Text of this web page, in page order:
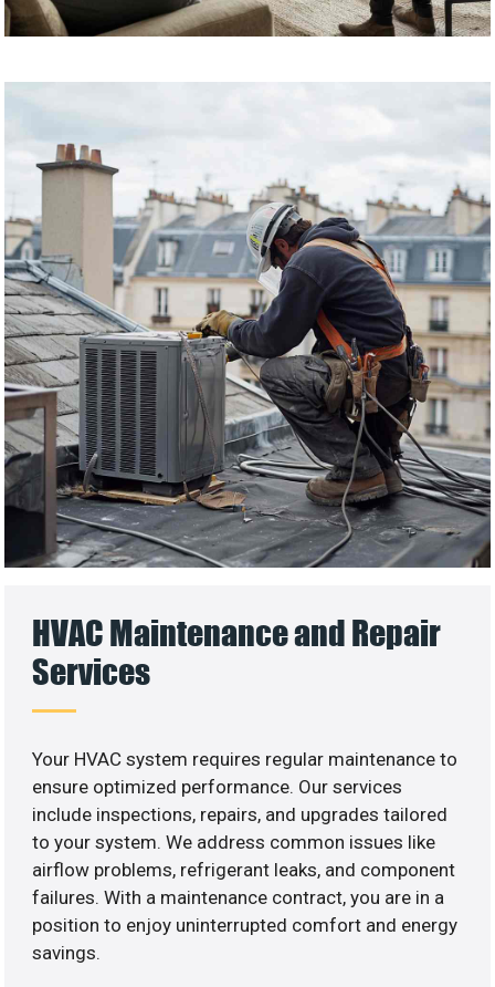
HVAC Maintenance and Repair
Services
Your HVAC system requires regular maintenance to
ensure optimized performance. Our services
include inspections, repairs, and upgrades tailored
to your system. We address common issues like
airflow problems, refrigerant leaks, and component
failures. With a maintenance contract, you are in a
position to enjoy uninterrupted comfort and energy
savings.